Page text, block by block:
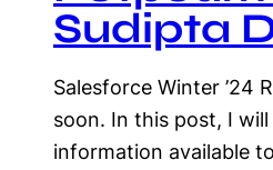
Sudipta
Salesforce Winter ’24
soon. In this post, I
information available